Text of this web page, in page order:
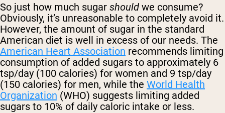
So just how much sugar should we consume?
Obviously, it’s unreasonable to completely avoid it.
However, the amount of sugar in the standard
American diet is well in excess of our needs. The
American Heart Association recommends limiting
consumption of added sugars to approximately 6
tsp/day (100 calories) for women and 9 tsp/day
(150 calories) for men, while the World Health
Organization (WHO) suggests limiting added
sugars to 10% of daily caloric intake or less.